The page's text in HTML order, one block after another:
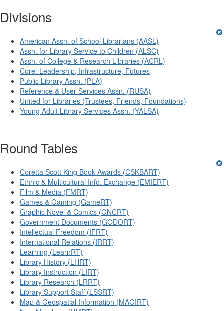
Divisions
American Assn. of School Librarians (AASL)
Assn. for Library Service to Children (ALSC)
Assn. of College & Research Libraries (ACRL)
Core: Leadership, Infrastructure, Futures
Public Library Assn. (PLA)
Reference & User Services Assn. (RUSA)
United for Libraries (Trustees, Friends, Foundations)
Young Adult Library Services Assn. (YALSA)
Round Tables
Coretta Scott King Book Awards (CSKBART)
Ethnic & Multicultural Info. Exchange (EMIERT)
Film & Media (FMRT)
Games & Gaming (GameRT)
Graphic Novel & Comics (GNCRT)
Government Documents (GODORT)
Intellectual Freedom (IFRT)
International Relations (IRRT)
Learning (LearnRT)
Library History (LHRT)
Library Instruction (LIRT)
Library Research (LRRT)
Library Support Staff (LSSRT)
Map & Geospatial Information (MAGIRT)